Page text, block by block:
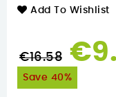
Add To Wishlist
€16.58
Save 40%